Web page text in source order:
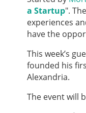
a Startup".
experiences
have the
This week’s
founded his
Alexandria.
The event will